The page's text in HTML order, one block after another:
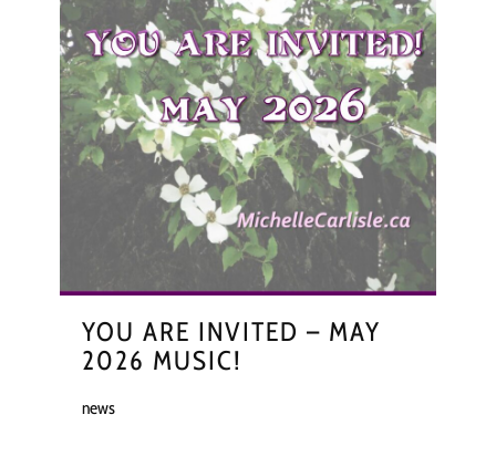
YOU ARE INVITED – MAY
2026 MUSIC!
news